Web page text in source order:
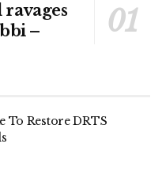
–
To Restore DRTS